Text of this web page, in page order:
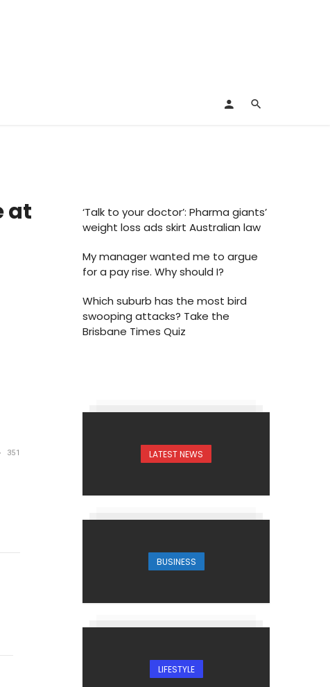
at
351
‘Talk to your doctor’: Pharma giants’
weight loss ads skirt Australian law
My manager wanted me to argue
for a pay rise. Why should I?
Which suburb has the most bird
swooping attacks? Take the
Brisbane Times Quiz
LATEST NEWS
BUSINESS
LIFESTYLE